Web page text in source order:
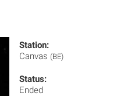
Station:
Canvas (BE)
Status:
Ended